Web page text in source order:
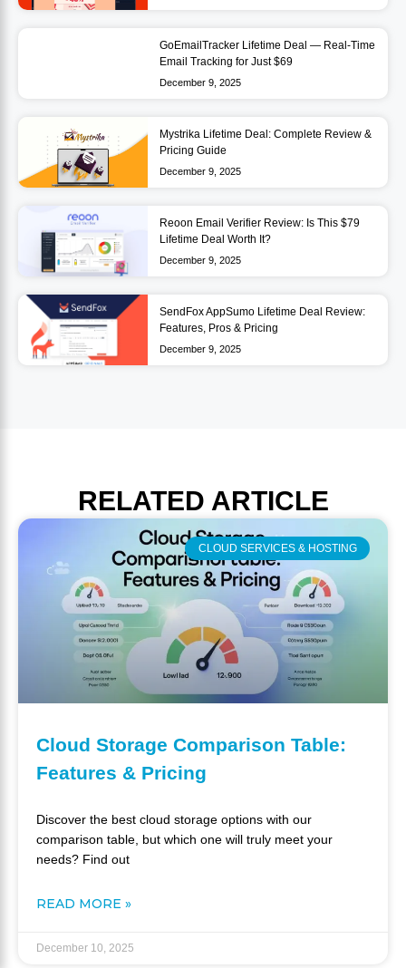
GoEmailTracker Lifetime Deal — Real-Time
Email Tracking for Just $69
December 9, 2025
Mystrika Lifetime Deal: Complete Review &
Pricing Guide
December 9, 2025
Reoon Email Verifier Review: Is This $79
Lifetime Deal Worth It?
December 9, 2025
SendFox AppSumo Lifetime Deal Review:
Features, Pros & Pricing
December 9, 2025
RELATED ARTICLE
CLOUD SERVICES & HOSTING
Cloud Storage Comparison Table:
Features & Pricing
Discover the best cloud storage options with our
comparison table, but which one will truly meet your
needs? Find out
READ MORE »
December 10, 2025